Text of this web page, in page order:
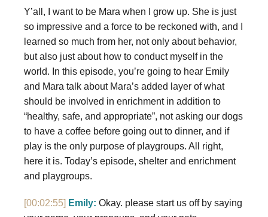
Y’all, I want to be Mara when I grow up. She is just
so impressive and a force to be reckoned with, and I
learned so much from her, not only about behavior,
but also just about how to conduct myself in the
world. In this episode, you’re going to hear Emily
and Mara talk about Mara’s added layer of what
should be involved in enrichment in addition to
“healthy, safe, and appropriate”, not asking our dogs
to have a coffee before going out to dinner, and if
play is the only purpose of playgroups. All right,
here it is. Today’s episode, shelter and enrichment
and playgroups.
[00:02:55] Emily: Okay. please start us off by saying